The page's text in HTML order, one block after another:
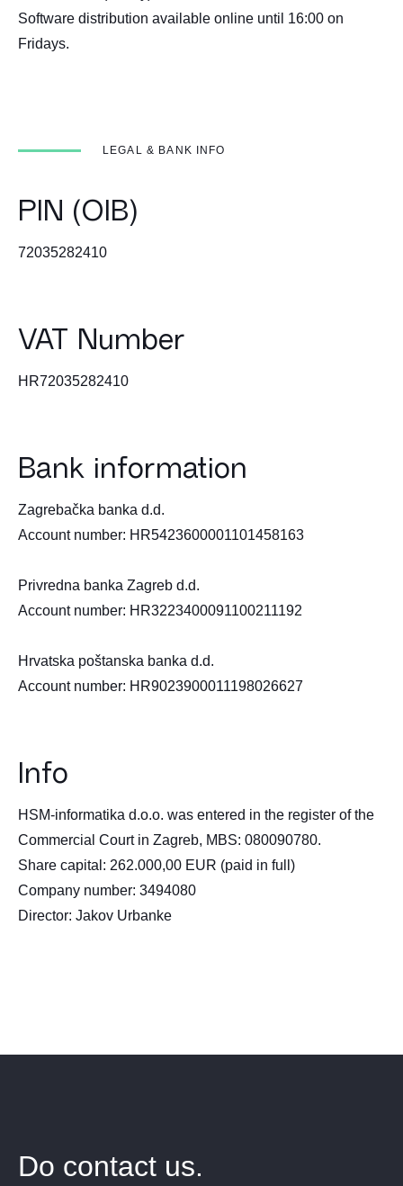
Software distribution available online until 16:00 on
Fridays.
LEGAL & BANK INFO
PIN (OIB)
72035282410
VAT Number
HR72035282410
Bank information
Zagrebačka banka d.d.
Account number: HR5423600001101458163
Privredna banka Zagreb d.d.
Account number: HR3223400091100211192
Hrvatska poštanska banka d.d.
Account number: HR9023900011198026627
Info
HSM-informatika d.o.o. was entered in the register of the
Commercial Court in Zagreb, MBS: 080090780.
Share capital: 262.000,00 EUR (paid in full)
Company number: 3494080
Director: Jakov Urbanke
Do contact us.